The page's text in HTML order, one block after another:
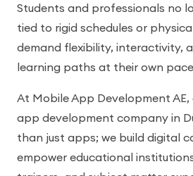
Students and professionals no
tied to rigid schedules or
demand flexibility, interactivity,
learning paths at their own
At Mobile App Development AE,
app development company in
than just apps; we build digital
empower educational